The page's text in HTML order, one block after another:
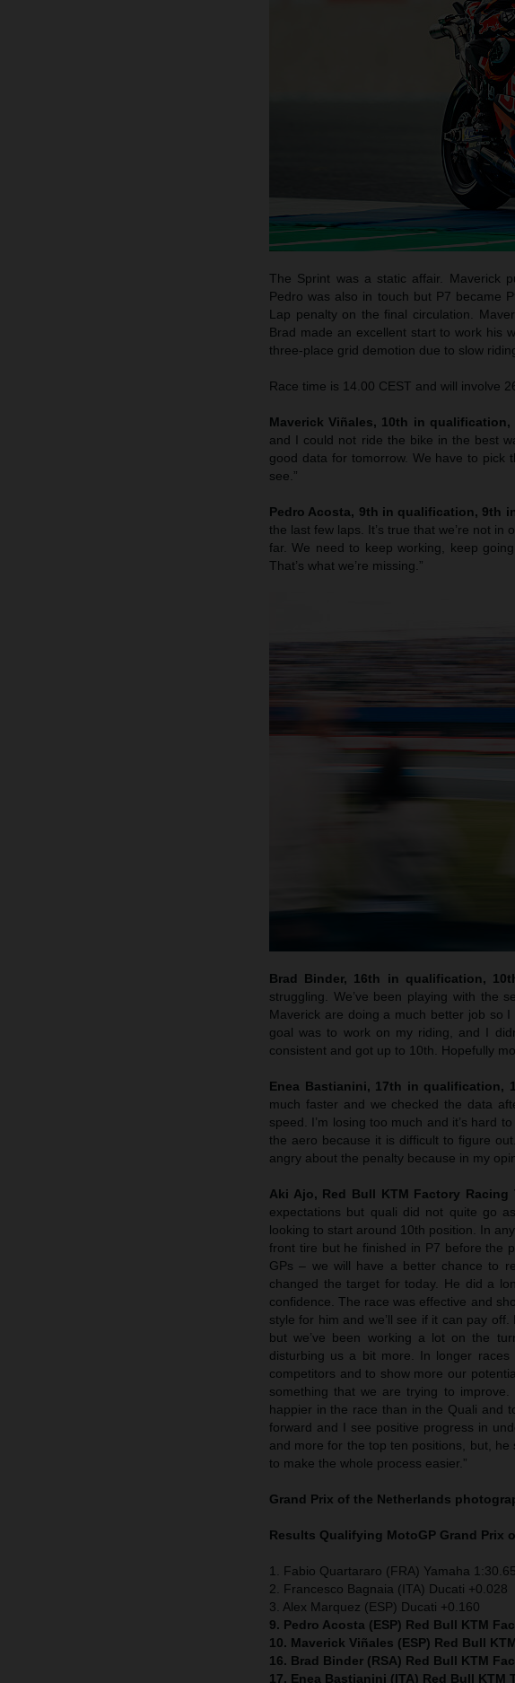
The Sprint was a static affair. Maverick
Pedro was also in touch but P7 became
Lap penalty on the final circulation.
Brad made an excellent start to work his
three-place grid demotion due to slow
Race time is 14.00 CEST and will involve
Maverick Viñales, 10th in
and I could not ride the bike in the best
good data for tomorrow. We have to pick
see.”
Pedro Acosta, 9th in qualification, 9th
the last few laps. It’s true that we’re not
far. We need to keep working, keep
That’s what we’re missing.”
Brad Binder, 16th in qualification,
struggling. We’ve been playing with the
Maverick are doing a much better job so
goal was to work on my riding, and I
consistent and got up to 10th. Hopefully
Enea Bastianini, 17th in qualification,
much faster and we checked the data
speed. I’m losing too much and it’s hard
the aero because it is difficult to figure
angry about the penalty because in my
Aki Ajo, Red Bull KTM Factory Racing
expectations but quali did not quite go
looking to start around 10th position. In
front tire but he finished in P7 before the
GPs – we will have a better chance to
changed the target for today. He did a
confidence. The race was effective and
style for him and we’ll see if it can pay
but we’ve been working a lot on the
disturbing us a bit more. In longer
competitors and to show more our
something that we are trying to
happier in the race than in the Quali and
forward and I see positive progress in
and more for the top ten positions, but,
to make the whole process easier.”
Grand Prix of the Netherlands
Results Qualifying MotoGP Grand Prix
1. Fabio Quartararo (FRA) Yamaha
2. Francesco Bagnaia (ITA) Ducati +0.028
3. Alex Marquez (ESP) Ducati +0.160
9. Pedro Acosta (ESP) Red Bull KTM
10. Maverick Viñales (ESP) Red Bull
16. Brad Binder (RSA) Red Bull KTM
17. Enea Bastianini (ITA) Red Bull KTM